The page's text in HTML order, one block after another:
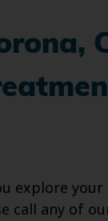
explore
call any of